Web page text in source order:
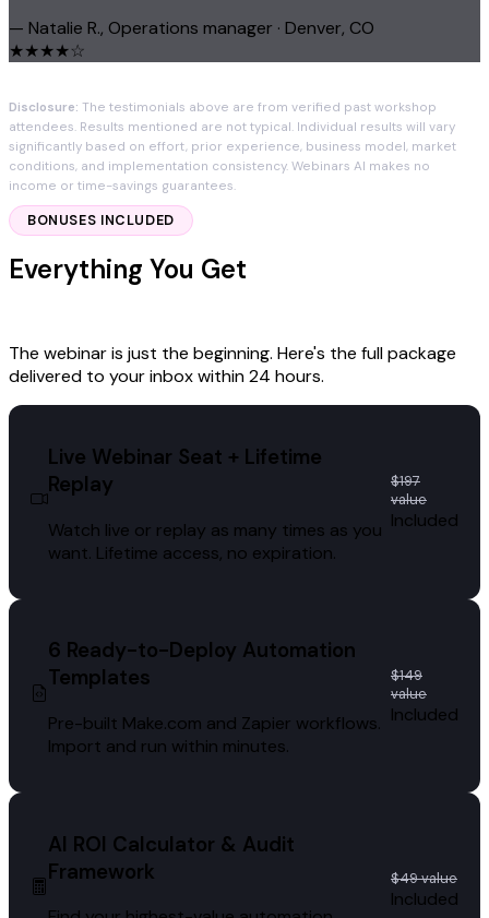
— Natalie R., Operations manager · Denver, CO
★★★★☆
Disclosure: The testimonials above are from verified past workshop
attendees. Results mentioned are not typical. Individual results will vary
significantly based on effort, prior experience, business model, market
conditions, and implementation consistency. Webinars AI makes no
income or time-savings guarantees.
BONUSES INCLUDED
Everything You Get
The webinar is just the beginning. Here's the full package
delivered to your inbox within 24 hours.
Live Webinar Seat + Lifetime
Replay
Watch live or replay as many times as you
want. Lifetime access, no expiration.
$197
value
Included
6 Ready-to-Deploy Automation
Templates
Pre-built Make.com and Zapier workflows.
Import and run within minutes.
$149
value
Included
AI ROI Calculator & Audit
Framework
$49 value
Included